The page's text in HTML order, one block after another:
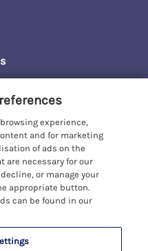
experience,
and for marketing
of ads on the
are necessary for our
or manage your
appropriate button.
can be found in our